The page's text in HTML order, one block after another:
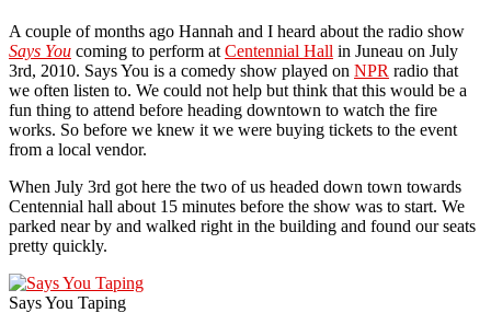
A couple of months ago Hannah and I heard about the radio show
Says You coming to perform at Centennial Hall in Juneau on July
3rd, 2010. Says You is a comedy show played on NPR radio that
we often listen to. We could not help but think that this would be a
fun thing to attend before heading downtown to watch the fire
works. So before we knew it we were buying tickets to the event
from a local vendor.
When July 3rd got here the two of us headed down town towards
Centennial hall about 15 minutes before the show was to start. We
parked near by and walked right in the building and found our seats
pretty quickly.
Says You Taping